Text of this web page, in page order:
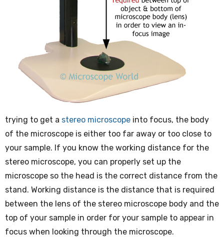
trying to get a stereo microscope into focus, the body
of the microscope is either too far away or too close to
your sample. If you know the working distance for the
stereo microscope, you can properly set up the
microscope so the head is the correct distance from the
stand. Working distance is the distance that is required
between the lens of the stereo microscope body and the
top of your sample in order for your sample to appear in
focus when looking through the microscope.